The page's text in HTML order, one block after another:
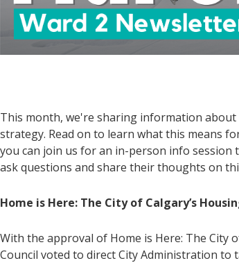
This month, we're sharing information
strategy. Read on to learn what this means
you can join us for an in-person info session
ask questions and share their thoughts on
Home is Here: The City of Calgary’s
With the approval of Home is Here: The City
Council voted to direct City Administration to